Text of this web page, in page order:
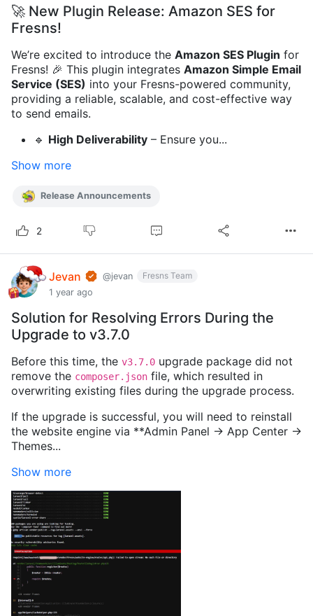
🚀 New Plugin Release: Amazon SES for
Fresns!
We’re excited to introduce the Amazon SES Plugin for
Fresns! 🎉 This plugin integrates Amazon Simple Email
Service (SES) into your Fresns-powered community,
providing a reliable, scalable, and cost-effective way
to send emails.
🔹 High Deliverability – Ensure you...
Show more
Release Announcements
2
Jevan @jevan
Fresns Team
1 year ago
Solution for Resolving Errors During the
Upgrade to v3.7.0
Before this time, the v3.7.0 upgrade package did not
remove the composer.json file, which resulted in
overwriting existing files during the upgrade process.
If the upgrade is successful, you will need to reinstall
the website engine via **Admin Panel -> App Center ->
Themes...
Show more